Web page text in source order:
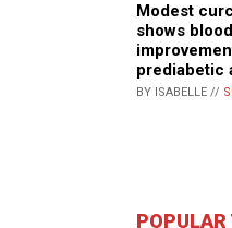
Modest
shows
prediabetic
BY ISABELLE //